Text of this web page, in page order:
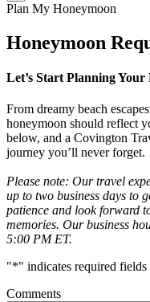
Plan My Honeymoon
Honeymoon
Let’s Start Planning Your
From dreamy beach
honeymoon should reflect
below, and a Covington
journey you’ll never forget.
Please note: Our travel
up to two business days to
patience and look forward
memories. Our business
5:00 PM ET.
"*" indicates required fields
Comments